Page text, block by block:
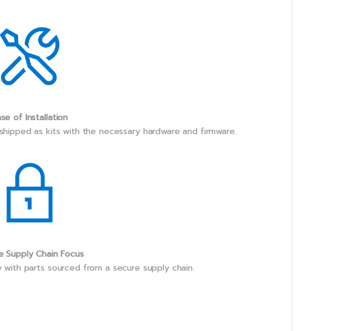
of Installation
as kits with the necessary hardware and firmware.
Supply Chain Focus
parts sourced from a secure supply chain.